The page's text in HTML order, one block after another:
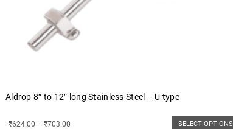
Aldrop 8″ to 12″ long Stainless Steel – U type
₹624.00 – ₹703.00 SELECT OPTIONS